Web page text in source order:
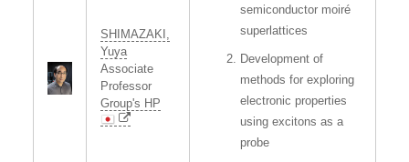
SHIMAZAKI,
Yuya
Associate
Professor
Group's HP
semiconductor moiré
superlattices
Development of
methods for exploring
electronic properties
using excitons as a
probe